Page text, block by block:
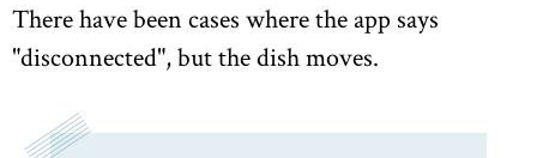
There have been cases where the app says
"disconnected", but the dish moves.